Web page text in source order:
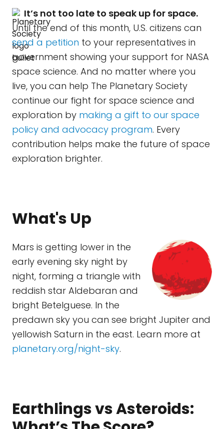
It’s not too late to speak up for space.
Until the end of this month, U.S. citizens can
send a petition to your representatives in
government showing your support for NASA
space science. And no matter where you
live, you can help The Planetary Society
continue our fight for space science and
exploration by making a gift to our space
policy and advocacy program. Every
contribution helps make the future of space
exploration brighter.
What's Up
Mars is getting lower in the
early evening sky night by
night, forming a triangle with
reddish star Aldebaran and
bright Betelguese. In the
predawn sky you can see bright Jupiter and
yellowish Saturn in the east. Learn more at
planetary.org/night-sky.
Earthlings vs Asteroids: